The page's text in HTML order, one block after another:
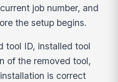
job number, and
the setup begins.
tool ID, installed tool
of the removed tool,
is correct